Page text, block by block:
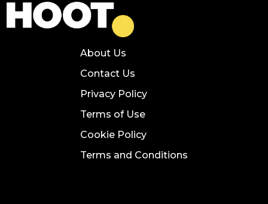
About Us
Contact Us
Privacy Policy
Terms of Use
Cookie Policy
Terms and Conditions